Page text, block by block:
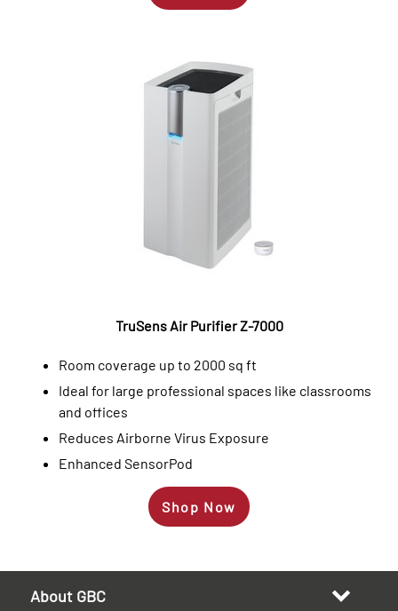
TruSens Air Purifier Z-7000
Room coverage up to 2000 sq ft
Ideal for large professional spaces like classrooms
and offices
Reduces Airborne Virus Exposure
Enhanced SensorPod
Shop Now
About GBC